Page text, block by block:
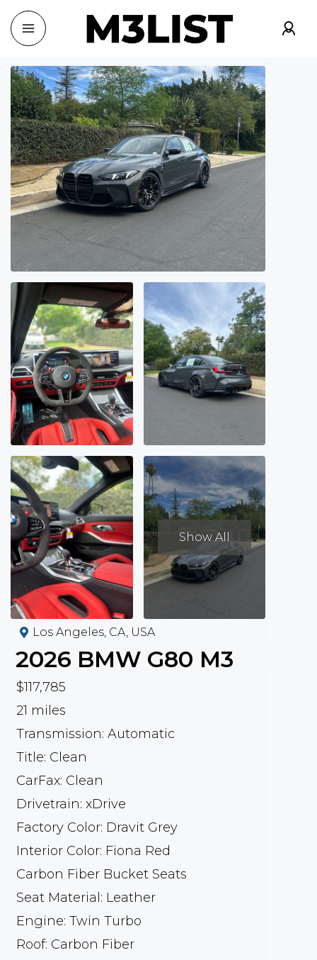
Show All
Los Angeles, CA, USA
2026 BMW G80 M3
$117,785
21 miles
Transmission: Automatic
Title: Clean
CarFax: Clean
Drivetrain: xDrive
Factory Color: Dravit Grey
Interior Color: Fiona Red
Carbon Fiber Bucket Seats
Seat Material: Leather
Engine: Twin Turbo
Roof: Carbon Fiber